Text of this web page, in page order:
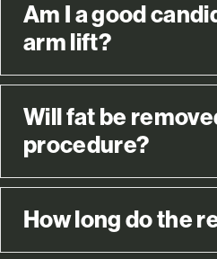
Am I a good
arm lift?
Will fat be
procedure?
How long do the